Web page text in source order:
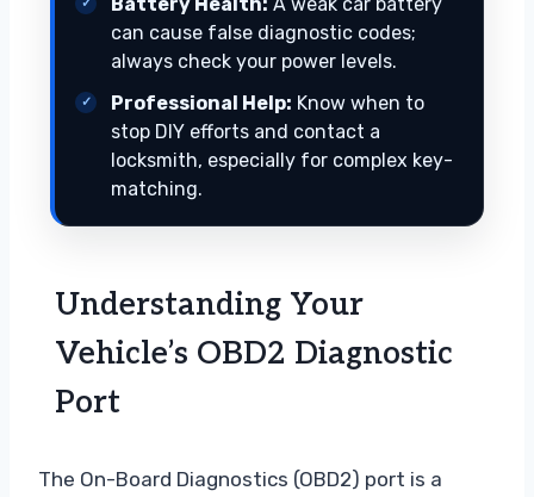
can cause false diagnostic codes;
always check your power levels.
Professional Help: Know when to
stop DIY efforts and contact a
locksmith, especially for complex key-
matching.
Understanding Your
Vehicle’s OBD2 Diagnostic
Port
The On-Board Diagnostics (OBD2) port is a